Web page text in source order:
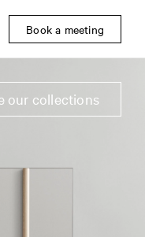
Book a meeting
our collections